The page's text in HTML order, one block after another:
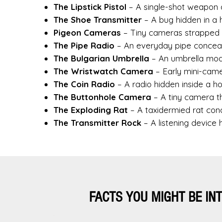
The Lipstick Pistol – A single-shot weapon
The Shoe Transmitter– A bug hidden in a
Pigeon Cameras – Tiny cameras
The Pipe Radio – An everyday pipe
The Bulgarian Umbrella – An umbrella
The Wristwatch Camera – Early mini-
The Coin Radio – A radio hidden inside a
The Buttonhole Camera – A tiny camera
The Exploding Rat – A taxidermied rat
The Transmitter Rock– A listening device
FACTS YOU MIGHT BE